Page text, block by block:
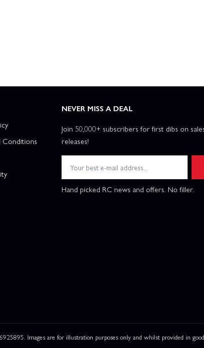
Conditions
NEVER MISS A DEAL
Join 50,000+ subscribers for first dibs on
releases!
Hand picked RC news and offers. No filler.
Images are for illustration purposes only and whilst provided in